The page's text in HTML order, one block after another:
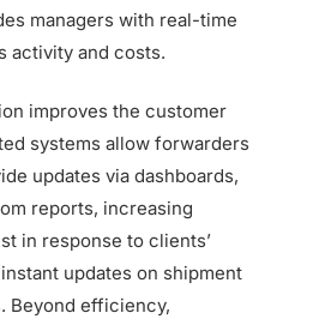
managers with real-time
activity and costs.
improves the customer
systems allow forwarders
updates via dashboards,
reports, increasing
in response to clients’
updates on shipment
Beyond efficiency,